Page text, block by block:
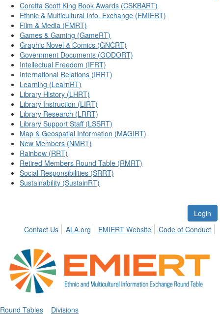
Coretta Scott King Book Awards (CSKBART)
Ethnic & Multicultural Info. Exchange (EMIERT)
Film & Media (FMRT)
Games & Gaming (GameRT)
Graphic Novel & Comics (GNCRT)
Government Documents (GODORT)
Intellectual Freedom (IFRT)
International Relations (IRRT)
Learning (LearnRT)
Library History (LHRT)
Library Instruction (LIRT)
Library Research (LRRT)
Library Support Staff (LSSRT)
Map & Geospatial Information (MAGIRT)
New Members (NMRT)
Rainbow (RRT)
Retired Members Round Table (RMRT)
Social Responsibilities (SRRT)
Sustainability (SustainRT)
Login
Contact Us
ALA.org EMIERT Website Code of Conduct
Round Tables Divisions